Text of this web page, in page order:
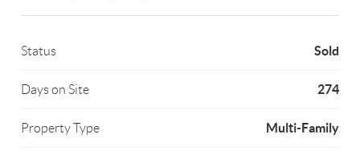
Status Sold
Days on Site 274
Property Type Multi-Family